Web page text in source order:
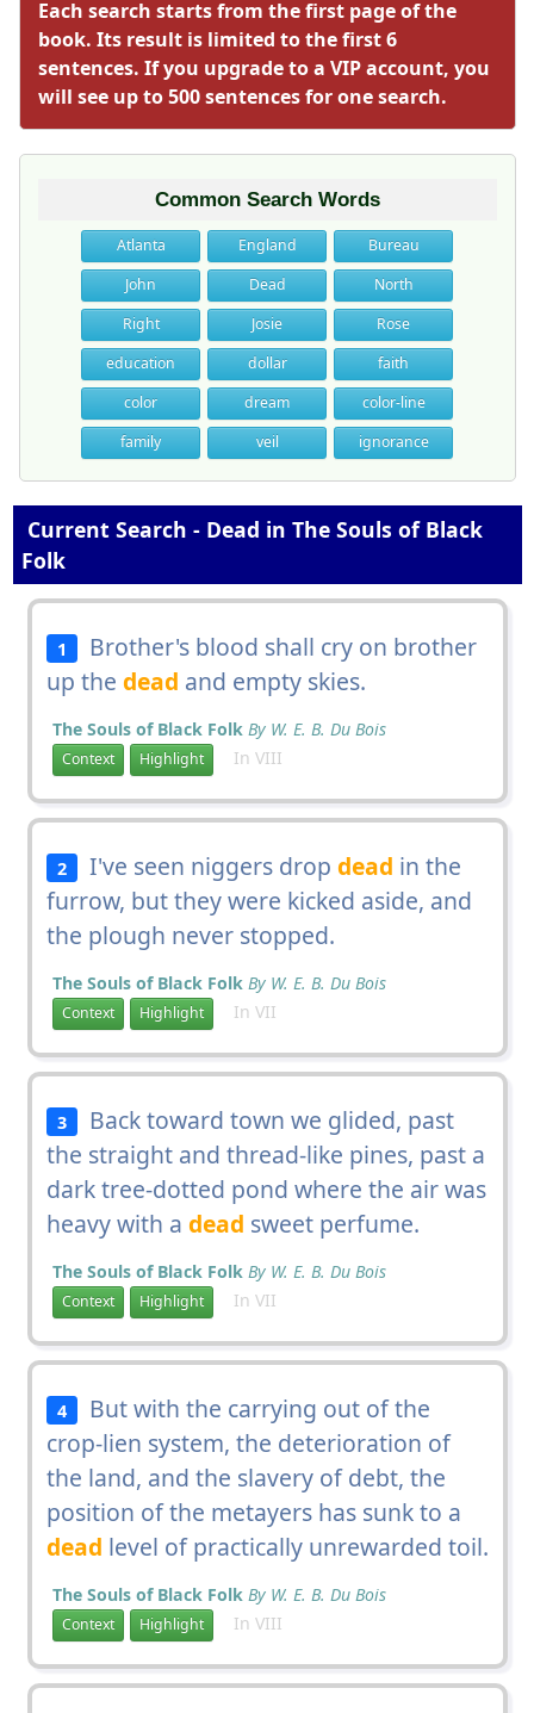
Each search starts from the first page of the
book. Its result is limited to the first 6
sentences. If you upgrade to a VIP account, you
will see up to 500 sentences for one search.
Common Search Words
Atlanta England
Bureau
John
Dead
North
Right
Josie
Rose
education
dollar
faith
color
dream
color-line
family
veil ignorance
Current Search - Dead in The Souls of Black
Folk
1
Brother's blood shall cry on brother
up the dead and empty skies.
The Souls of Black Folk By W. E. B. Du Bois
Context Highlight In VIII
2 I've seen niggers dropdead in the
furrow, but they were kicked aside, and
the plough never stopped.
The Souls of Black Folk By W. E. B. Du Bois
Context Highlight In VII
3
Back toward town we glided, past
the straight and thread-like pines, past a
dark tree-dotted pond where the air was
heavy with a dead sweet perfume.
The Souls of Black Folk By W. E. B. Du Bois
Context Highlight In VII
4
But with the carrying out of the
crop-lien system, the deterioration of
the land, and the slavery of debt, the
position of the metayers has sunk to a
dead level of practically unrewarded toil.
The Souls of Black Folk By W. E. B. Du Bois
Context Highlight In VIII